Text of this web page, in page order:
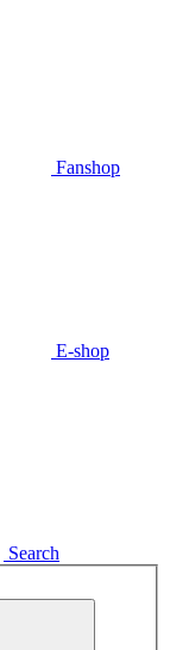
Fanshop
E-shop
Search